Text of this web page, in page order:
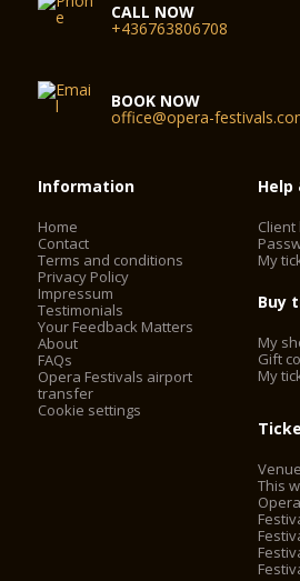
CALL NOW
+436763806708
BOOK NOW
office@opera-
Information
Home
Contact
Terms and conditions
Privacy Policy
Impressum
Testimonials
Your Feedback Matters
About
FAQs
Opera Festivals airport
transfer
Cookie settings
Help
Client
My
Buy
My
Gift
My
This